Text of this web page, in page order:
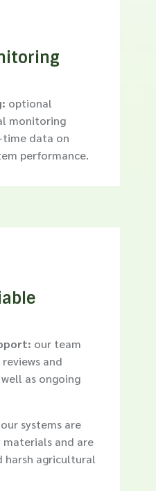
optional
monitoring
time data on
performance.
our team
and
as ongoing
our systems are
and are
harsh agricultural